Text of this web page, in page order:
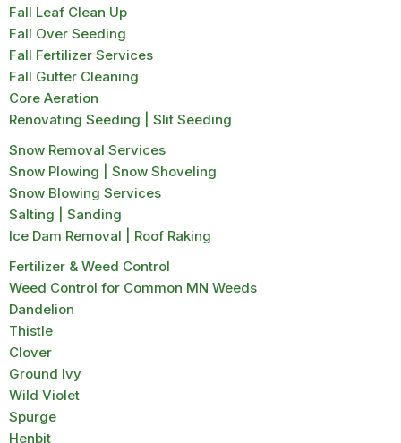
Fall Leaf Clean Up
Fall Over Seeding
Fall Fertilizer Services
Fall Gutter Cleaning
Core Aeration
Renovating Seeding | Slit Seeding
Snow Removal Services
Snow Plowing | Snow Shoveling
Snow Blowing Services
Salting | Sanding
Ice Dam Removal | Roof Raking
Fertilizer & Weed Control
Weed Control for Common MN Weeds
Dandelion
Thistle
Clover
Ground Ivy
Wild Violet
Spurge
Henbit